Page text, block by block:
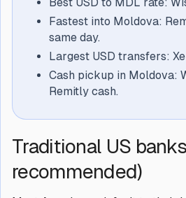
Fastest into Moldova:
same day.
Largest USD transfers:
Cash pickup in Moldova:
Remitly cash.
Traditional US
recommended)